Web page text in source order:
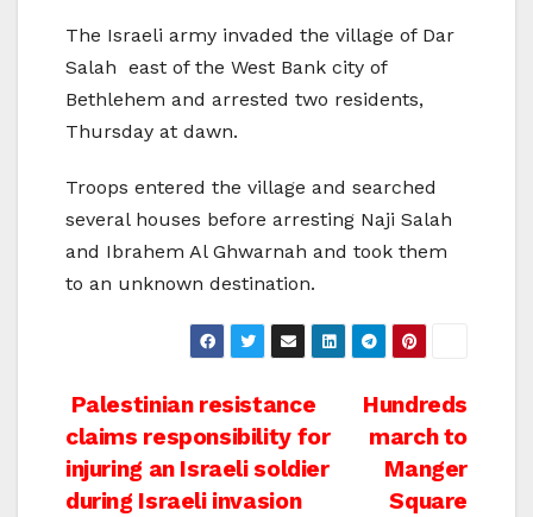
The Israeli army invaded the village of Dar
Salah east of the West Bank city of
Bethlehem and arrested two residents,
Thursday at dawn.
Troops entered the village and searched
several houses before arresting Naji Salah
and Ibrahem Al Ghwarnah and took them
to an unknown destination.
Post
navigation
Hundreds
march to
Manger
Square
Palestinian resistance
claims responsibility for
injuring an Israeli soldier
during Israeli invasion